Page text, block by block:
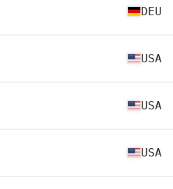
DEU
USA
USA
USA